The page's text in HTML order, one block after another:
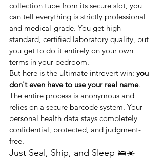
collection tube from its secure slot, you
can tell everything is strictly professional
and medical-grade. You get high-
standard, certified laboratory quality, but
you get to do it entirely on your own
terms in your bedroom.
But here is the ultimate introvert win: you
don't even have to use your real name.
The entire process is anonymous and
relies on a secure barcode system. Your
personal health data stays completely
confidential, protected, and judgment-
free.
Just Seal, Ship, and Sleep 🛌☀️